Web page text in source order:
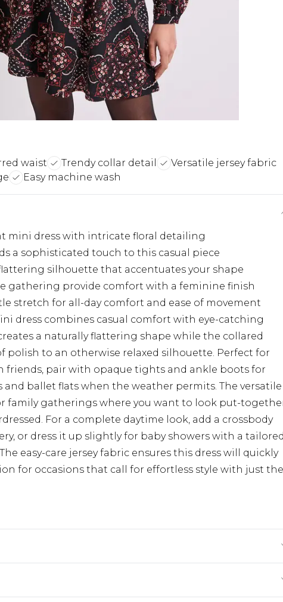
waist Trendy collar detail
Versatile jersey fabric
Easy machine wash
mini dress with intricate floral detailing
a sophisticated touch to this casual piece
silhouette that accentuates your shape
gathering provide comfort with a feminine finish
stretch for all-day comfort and ease of movement
dress combines casual comfort with eye-catching
a naturally flattering shape while the collared
polish to an otherwise relaxed silhouette. Perfect for
friends, pair with opaque tights and ankle boots for
and ballet flats when the weather permits. The versatile
family gatherings where you want to look put-
For a complete daytime look, add a crossbody
or dress it up slightly for baby showers with a tailored
easy-care jersey fabric ensures this dress will quickly
for occasions that call for effortless style with just the